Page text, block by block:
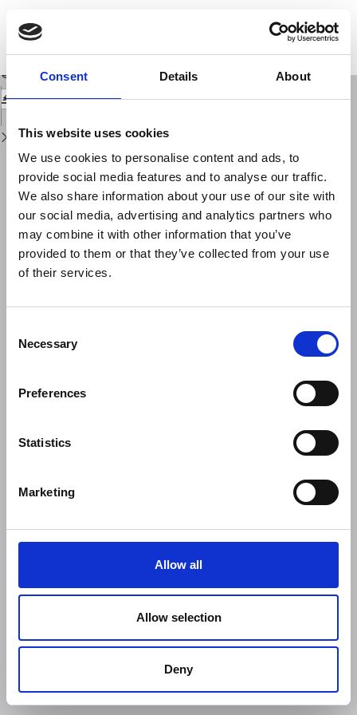
Consent Details About
This website uses cookies
We use cookies to personalise content and ads, to
provide social media features and to analyse our traffic.
We also share information about your use of our site with
our social media, advertising and analytics partners who
may combine it with other information that you’ve
provided to them or that they’ve collected from your use
of their services.
Selection
Necessary
Preferences
Statistics
Marketing
Allow all
Allow selection
Deny
Issue
Details
Utilizing in-situ stress data for seismic hazard assessment: the World Stress
Map Project's contribution to GSHAP